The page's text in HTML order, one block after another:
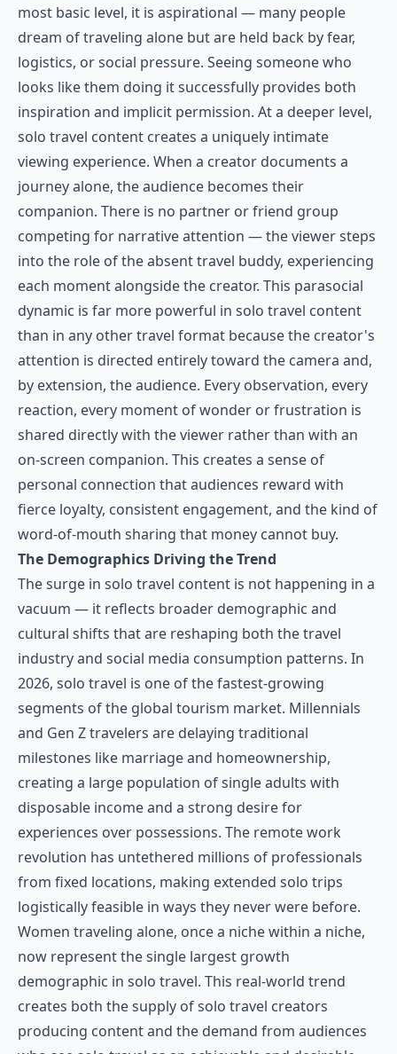
most basic level, it is aspirational — many people
dream of traveling alone but are held back by fear,
logistics, or social pressure. Seeing someone who
looks like them doing it successfully provides both
inspiration and implicit permission. At a deeper level,
solo travel content creates a uniquely intimate
viewing experience. When a creator documents a
journey alone, the audience becomes their
companion. There is no partner or friend group
competing for narrative attention — the viewer steps
into the role of the absent travel buddy, experiencing
each moment alongside the creator. This parasocial
dynamic is far more powerful in solo travel content
than in any other travel format because the creator's
attention is directed entirely toward the camera and,
by extension, the audience. Every observation, every
reaction, every moment of wonder or frustration is
shared directly with the viewer rather than with an
on-screen companion. This creates a sense of
personal connection that audiences reward with
fierce loyalty, consistent engagement, and the kind of
word-of-mouth sharing that money cannot buy.
The Demographics Driving the Trend
The surge in solo travel content is not happening in a
vacuum — it reflects broader demographic and
cultural shifts that are reshaping both the travel
industry and social media consumption patterns. In
2026, solo travel is one of the fastest-growing
segments of the global tourism market. Millennials
and Gen Z travelers are delaying traditional
milestones like marriage and homeownership,
creating a large population of single adults with
disposable income and a strong desire for
experiences over possessions. The remote work
revolution has untethered millions of professionals
from fixed locations, making extended solo trips
logistically feasible in ways they never were before.
Women traveling alone, once a niche within a niche,
now represent the single largest growth
demographic in solo travel. This real-world trend
creates both the supply of solo travel creators
producing content and the demand from audiences